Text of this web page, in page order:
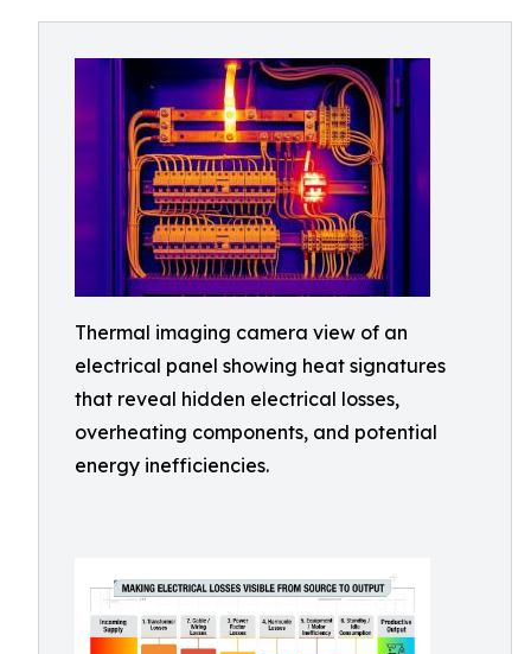
Thermal imaging camera view of an
electrical panel showing heat signatures
that reveal hidden electrical losses,
overheating components, and potential
energy inefficiencies.